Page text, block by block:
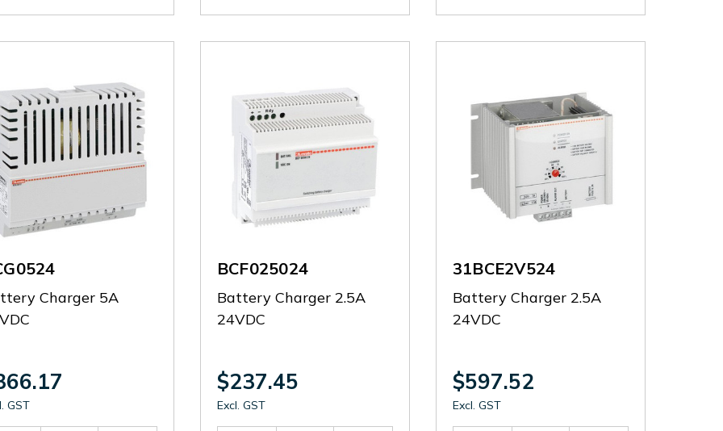
Charger 5A
GST
BCF025024
Battery Charger 2.5A
24VDC
$237.45
Excl. GST
31BCE2V524
Battery Charger 2.5A
24VDC
$597.52
Excl. GST